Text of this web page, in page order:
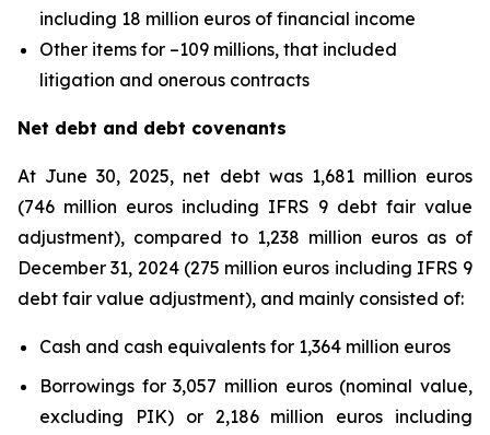
including 18 million euros of financial income
Other items for –109 millions, that included
litigation and onerous contracts
Net debt and debt covenants
At June 30, 2025, net debt was 1,681 million euros
(746 million euros including IFRS 9 debt fair value
adjustment), compared to 1,238 million euros as of
December 31, 2024 (275 million euros including IFRS 9
debt fair value adjustment), and mainly consisted of:
Cash and cash equivalents for 1,364 million euros
Borrowings for 3,057 million euros (nominal value,
excluding PIK) or 2,186 million euros including